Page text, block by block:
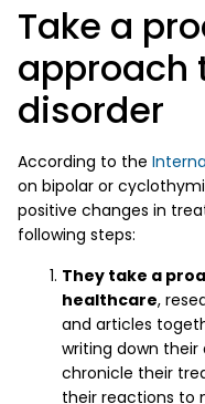
Take a
approach
disorder
According to the
on bipolar or
positive changes in
following steps:
They take a
healthcare,
and articles
writing down their
chronicle their
their reactions to